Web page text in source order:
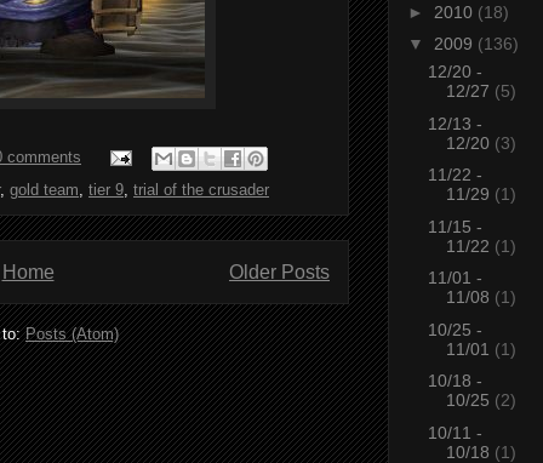
comments
, gold team, tier 9, trial of the crusader
Older Posts
Home
to:Posts (Atom)
► 2010 (18)
▼ 2009 (136)
12/20 -
12/27 (5)
12/13 -
12/20 (3)
11/22 -
11/29 (1)
11/15 -
11/22 (1)
11/01 -
11/08 (1)
10/25 -
11/01 (1)
10/18 -
10/25 (2)
10/11 -
10/18 (1)